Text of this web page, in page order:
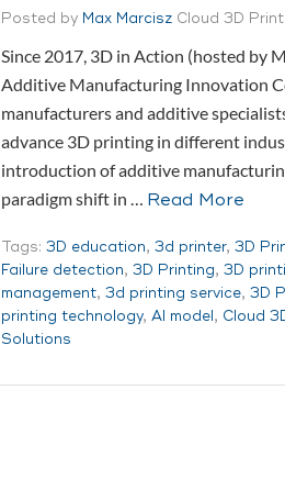
Posted by Max Marcisz Cloud 3D Print
Since 2017, 3D in Action (hosted by
Additive Manufacturing Innovation
manufacturers and additive
advance 3D printing in different
introduction of additive
paradigm shift in … Read More
Tags: 3D education, 3d printer, 3D
Failure detection, 3D Printing, 3D
management, 3d printing service, 3D
printing technology, AI model, Cloud
Solutions